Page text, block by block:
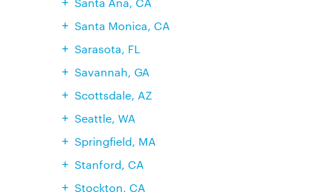
Santa Monica, CA
Sarasota, FL
Savannah, GA
Scottsdale, AZ
Seattle, WA
Springfield, MA
Stanford, CA
Stockton, CA